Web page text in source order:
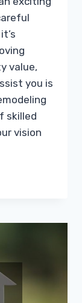
value,
you is
skilled
vision